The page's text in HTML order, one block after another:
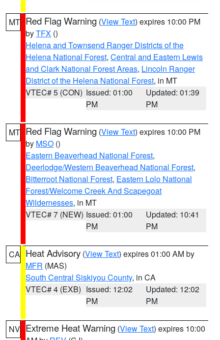
MT Red Flag Warning (View Text) expires 10:00 PM
byTFX ()
Helena and Townsend Ranger Districts of the
Helena National Forest, Central and Eastern Lewis
and Clark National Forest Areas, Lincoln Ranger
District of the Helena National Forest, in MT
VTEC# 5 (CON) Issued: 01:00
PM
Updated: 01:39
PM
MT Red Flag Warning (View Text) expires 10:00 PM
by MSO ()
Eastern Beaverhead National Forest,
Deerlodge/Western Beaverhead National Forest,
Bitterroot National Forest, Eastern Lolo National
Forest/Welcome Creek And Scapegoat
Wildernesses, in MT
VTEC# 7 (NEW) Issued: 01:00
PM
Updated: 10:41
PM
CA Heat Advisory (View Text) expires 01:00 AM by
MFR (MAS)
South Central Siskiyou County, in CA
VTEC# 4 (EXB) Issued: 12:02
PM
Updated: 12:02
PM
NV Extreme Heat Warning (View Text) expires 10:00